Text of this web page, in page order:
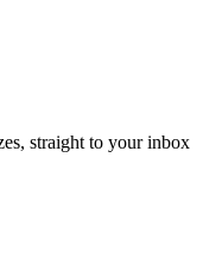
straight to your inbox